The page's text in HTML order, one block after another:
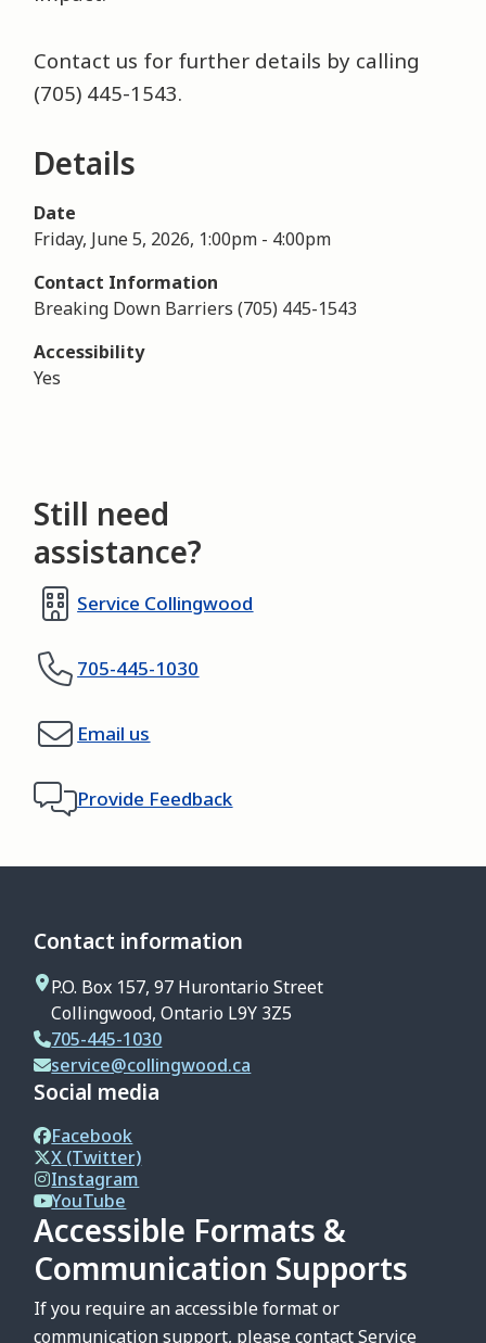
Contact us for further details by calling
(705) 445-1543.
Details
Date
Friday, June 5, 2026, 1:00pm - 4:00pm
Contact Information
Breaking Down Barriers (705) 445-1543
Accessibility
Yes
Still need
assistance?
Service Collingwood
705-445-1030
Email us
Provide Feedback
Contact information
P.O. Box 157, 97 Hurontario Street
Collingwood, Ontario L9Y 3Z5
705-445-1030
service@collingwood.ca
Social media
Facebook
X (Twitter)
Instagram
YouTube
Accessible Formats &
Communication Supports
If you require an accessible format or
communication support, please contact Service